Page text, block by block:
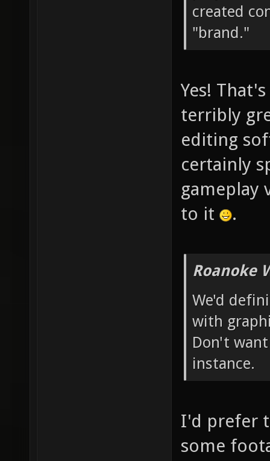
created
"brand."
Yes!
terribly
editing
certainly
gameplay
to it
.
Roanoke
We'd
with
Don't
instance.
I'd prefer
some